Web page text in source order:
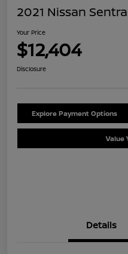
2021 Nissan
Your Price
$12,404
Disclosure
Explore Payment Options
Value
Details